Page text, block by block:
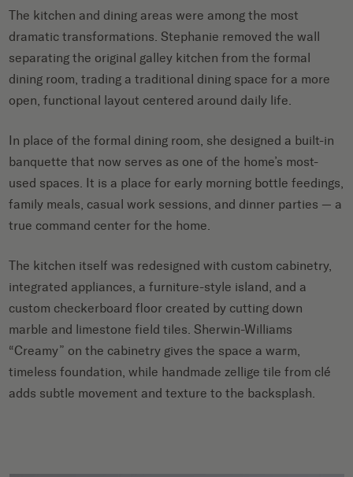
The kitchen and dining areas were among the most
dramatic transformations. Stephanie removed the wall
separating the original galley kitchen from the formal
dining room, trading a traditional dining space for a more
open, functional layout centered around daily life.
In place of the formal dining room, she designed a built-in
banquette that now serves as one of the home’s most-
used spaces. It is a place for early morning bottle feedings,
family meals, casual work sessions, and dinner parties — a
true command center for the home.
The kitchen itself was redesigned with custom cabinetry,
integrated appliances, a furniture-style island, and a
custom checkerboard floor created by cutting down
marble and limestone field tiles. Sherwin-Williams
“Creamy” on the cabinetry gives the space a warm,
timeless foundation, while handmade zellige tile from clé
adds subtle movement and texture to the backsplash.